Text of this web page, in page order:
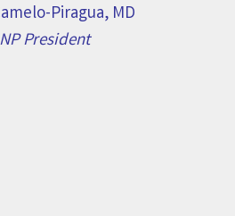
Piragua, MD
President